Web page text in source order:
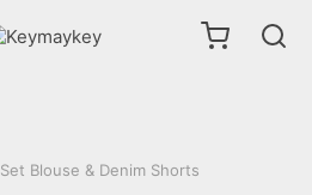
Set Blouse & Denim Shorts